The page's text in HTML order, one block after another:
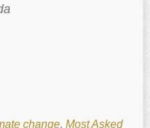
change, Most Asked